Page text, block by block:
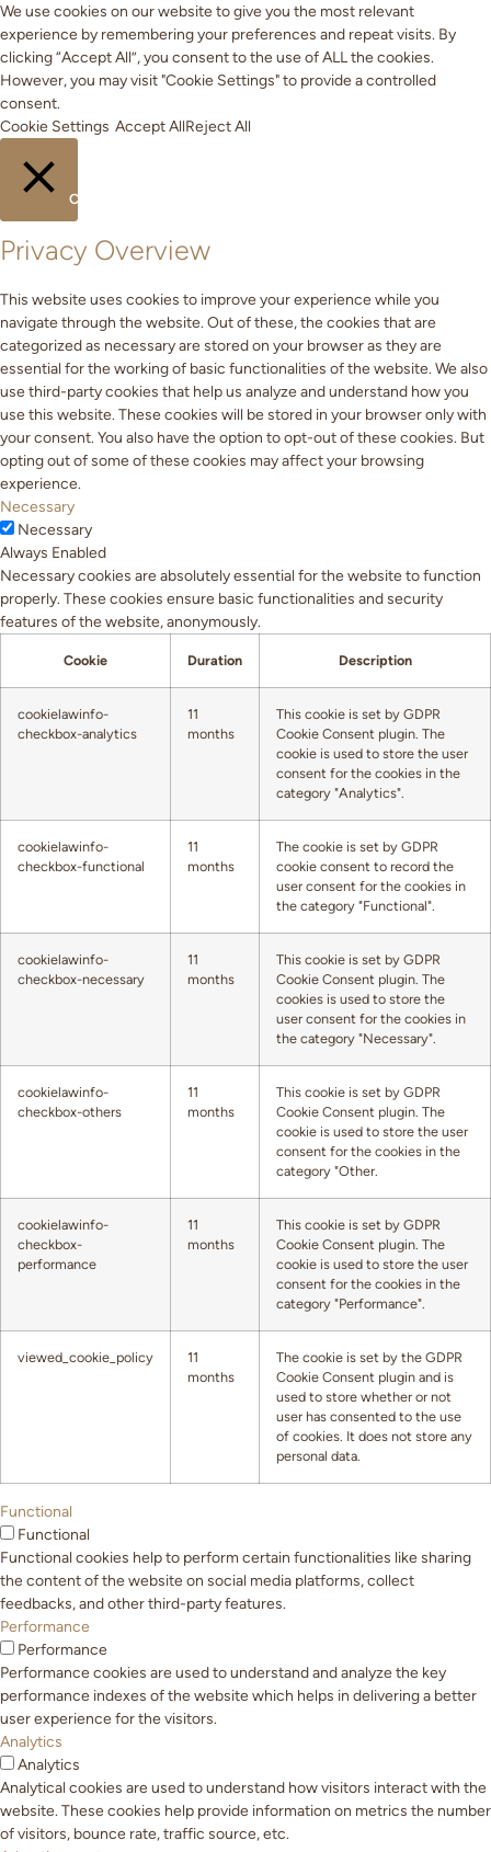
We use cookies on our website to give you the most relevant
experience by remembering your preferences and repeat visits. By
clicking “Accept All”, you consent to the use of ALL the cookies.
However, you may visit "Cookie Settings" to provide a controlled
consent.
Cookie Settings Accept AllReject All
CLOSE
Privacy Overview
This website uses cookies to improve your experience while you
navigate through the website. Out of these, the cookies that are
categorized as necessary are stored on your browser as they are
essential for the working of basic functionalities of the website. We also
use third-party cookies that help us analyze and understand how you
use this website. These cookies will be stored in your browser only with
your consent. You also have the option to opt-out of these cookies. But
opting out of some of these cookies may affect your browsing
experience.
Necessary
Necessary
Always Enabled
Necessary cookies are absolutely essential for the website to function
properly. These cookies ensure basic functionalities and security
features of the website, anonymously.
Cookie Duration Description
cookielawinfo-
checkbox-analytics
11
months
This cookie is set by GDPR
Cookie Consent plugin. The
cookie is used to store the user
consent for the cookies in the
category "Analytics".
cookielawinfo-
checkbox-functional
11
months
The cookie is set by GDPR
cookie consent to record the
user consent for the cookies in
the category "Functional".
cookielawinfo-
checkbox-necessary
11
months
This cookie is set by GDPR
Cookie Consent plugin. The
cookies is used to store the
user consent for the cookies in
the category "Necessary".
cookielawinfo-
checkbox-others
11
months
This cookie is set by GDPR
Cookie Consent plugin. The
cookie is used to store the user
consent for the cookies in the
category "Other.
cookielawinfo-
checkbox-
performance
11
months
This cookie is set by GDPR
Cookie Consent plugin. The
cookie is used to store the user
consent for the cookies in the
category "Performance".
viewed_cookie_policy
11
months
The cookie is set by the GDPR
Cookie Consent plugin and is
used to store whether or not
user has consented to the use
of cookies. It does not store any
personal data.
Functional
Functional
Functional cookies help to perform certain functionalities like sharing
the content of the website on social media platforms, collect
feedbacks, and other third-party features.
Performance
Performance
Performance cookies are used to understand and analyze the key
performance indexes of the website which helps in delivering a better
user experience for the visitors.
Analytics
Analytics
Analytical cookies are used to understand how visitors interact with the
website. These cookies help provide information on metrics the number
of visitors, bounce rate, traffic source, etc.